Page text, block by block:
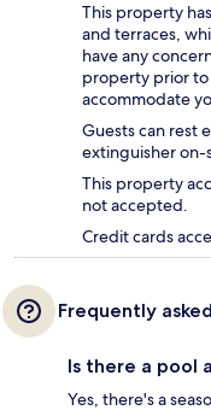
This property
and terraces,
have any
property prior to
accommodate
Guests can rest
extinguisher on-
This property
not accepted.
Credit cards
Frequently
Is there a pool
Yes, there's a